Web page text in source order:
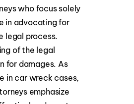
who focus solely
in advocating for
legal process.
of the legal
for damages. As
in car wreck cases,
emphasize